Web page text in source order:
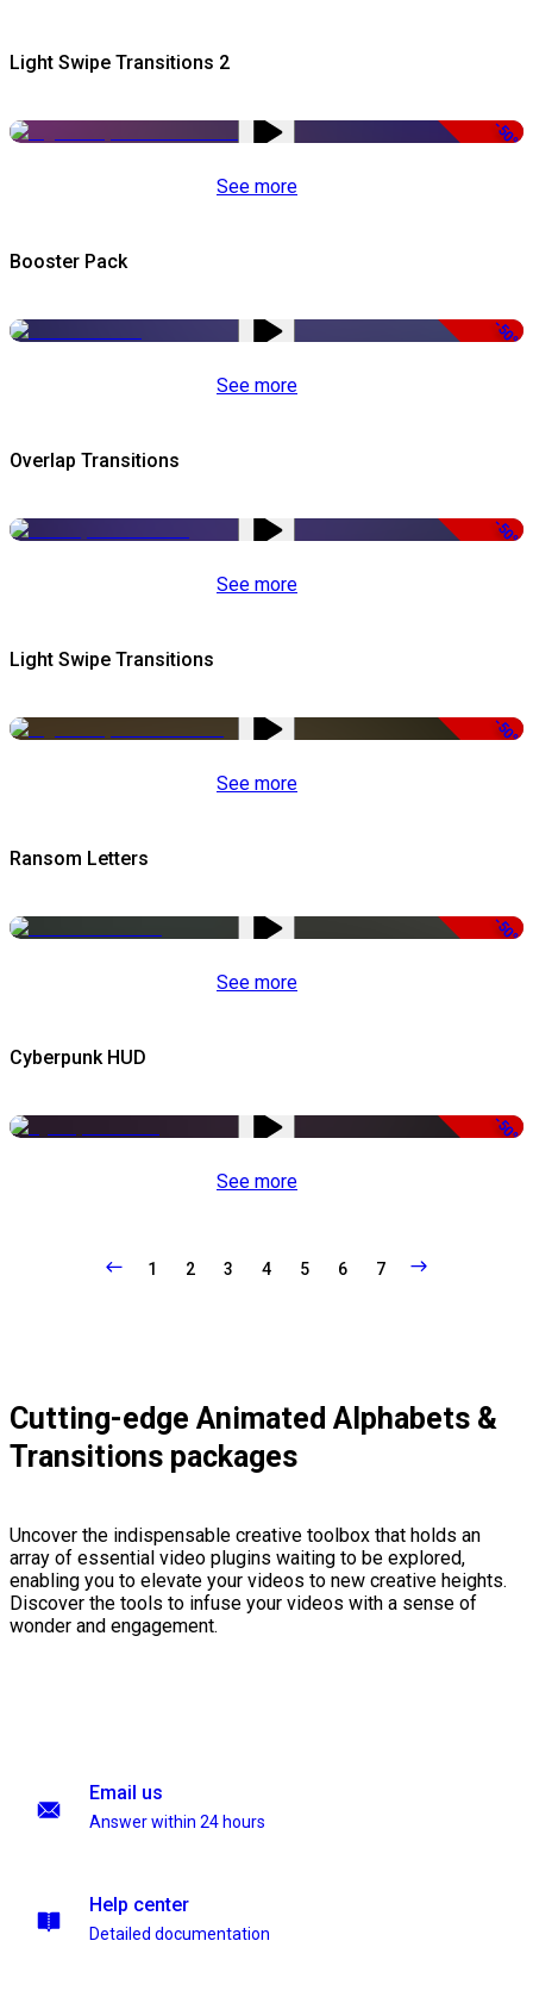
Light Swipe Transitions 2
-50%
See more
Booster Pack
-50%
See more
Overlap Transitions
-50%
See more
Light Swipe Transitions
-50%
See more
Ransom Letters
-50%
See more
Cyberpunk HUD
-50%
See more
1 2 3 4 5 6 7
Cutting-edge Animated Alphabets &
Transitions packages
Uncover the indispensable creative toolbox that holds an
array of essential video plugins waiting to be explored,
enabling you to elevate your videos to new creative heights.
Discover the tools to infuse your videos with a sense of
wonder and engagement.
Email us
Answer within 24 hours
Help center
Detailed documentation